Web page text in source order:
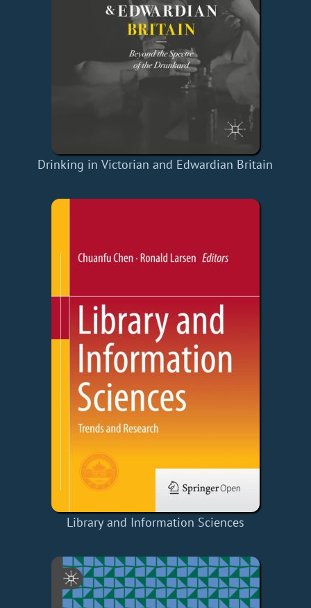
Drinking in Victorian and Edwardian Britain
Library and Information Sciences